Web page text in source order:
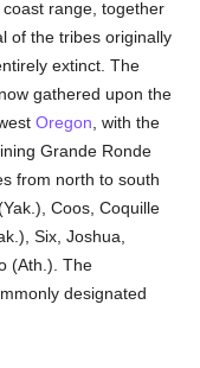
range, together
of the tribes originally
extinct. The
gathered upon the
Oregon , with the
Grande Ronde
from north to south
Coos, Coquille
Six, Joshua,
(Ath.). The
designated